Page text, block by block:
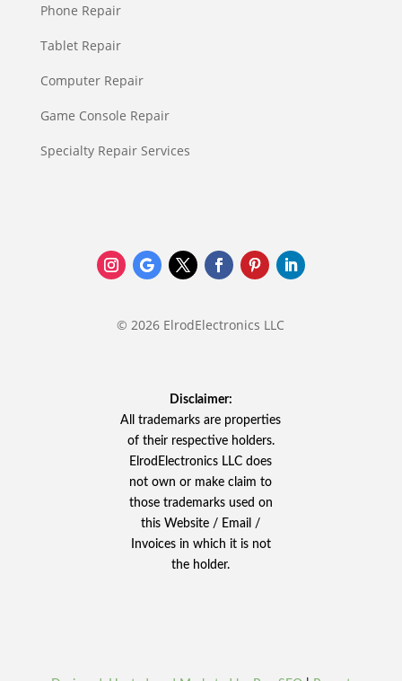
Phone Repair
Tablet Repair
Computer Repair
Game Console Repair
Specialty Repair Services
© 2026 ElrodElectronics LLC
Disclaimer:
All trademarks are properties
of their respective holders.
ElrodElectronics LLC does
not own or make claim to
those trademarks used on
this Website / Email /
Invoices in which it is not
the holder.